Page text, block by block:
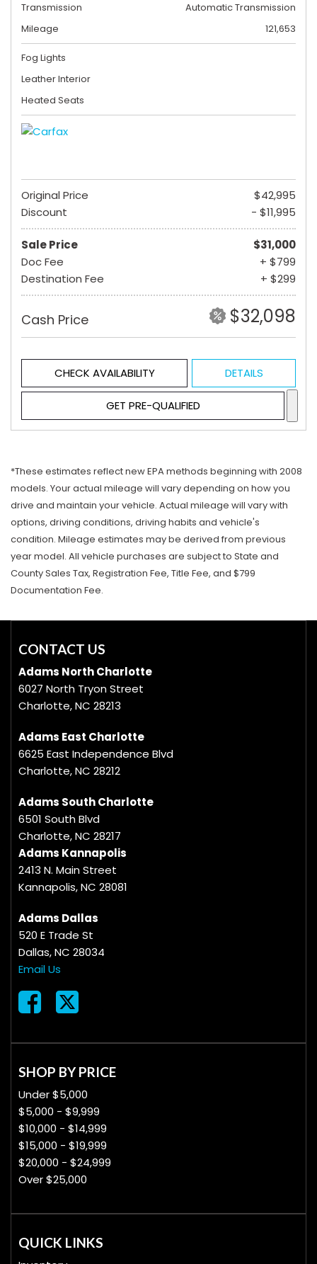
Transmission
Automatic Transmission
Mileage
121,653
Fog Lights
Leather Interior
Heated Seats
Original Price
$42,995
Discount
- $11,995
Sale Price
$31,000
Doc Fee
+ $799
Destination Fee
+ $299
Cash Price $32,098
CHECK AVAILABILITY DETAILS
GET PRE-QUALIFIED
*These estimates reflect new EPA methods beginning with 2008
models. Your actual mileage will vary depending on how you
drive and maintain your vehicle. Actual mileage will vary with
options, driving conditions, driving habits and vehicle's
condition. Mileage estimates may be derived from previous
year model. All vehicle purchases are subject to State and
County Sales Tax, Registration Fee, Title Fee, and $799
Documentation Fee.
CONTACT US
Adams North Charlotte
6027 North Tryon Street
Charlotte, NC 28213
Adams East Charlotte
6625 East Independence Blvd
Charlotte, NC 28212
Adams South Charlotte
6501 South Blvd
Charlotte, NC 28217
Adams Kannapolis
2413 N. Main Street
Kannapolis, NC 28081
Adams Dallas
520 E Trade St
Dallas, NC 28034
Email Us
SHOP BY PRICE
Under $5,000
$5,000 - $9,999
$10,000 - $14,999
$15,000 - $19,999
$20,000 - $24,999
Over $25,000
QUICK LINKS